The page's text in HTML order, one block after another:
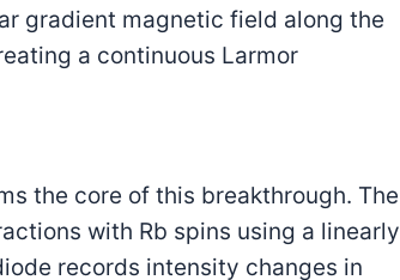
gradient magnetic field along the
a continuous Larmor
the core of this breakthrough. The
with Rb spins using a linearly
records intensity changes in